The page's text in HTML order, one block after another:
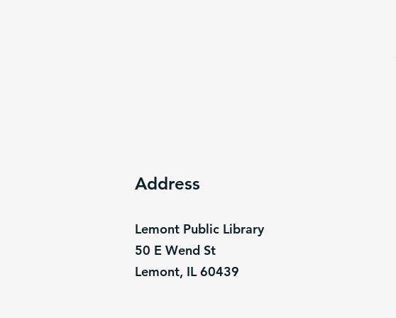
Address
Lemont Public Library
50 E Wend St
Lemont, IL 60439